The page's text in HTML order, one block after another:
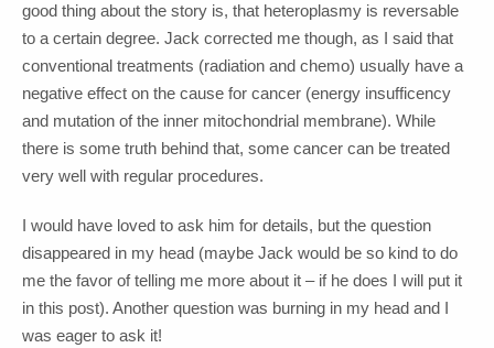
good thing about the story is, that heteroplasmy is reversable
to a certain degree. Jack corrected me though, as I said that
conventional treatments (radiation and chemo) usually have a
negative effect on the cause for cancer (energy insufficency
and mutation of the inner mitochondrial membrane). While
there is some truth behind that, some cancer can be treated
very well with regular procedures.
I would have loved to ask him for details, but the question
disappeared in my head (maybe Jack would be so kind to do
me the favor of telling me more about it – if he does I will put it
in this post). Another question was burning in my head and I
was eager to ask it!